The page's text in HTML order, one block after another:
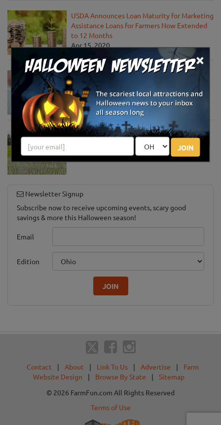
×
JOIN
USDA Announces Loan Maturity for Marketing
Assistance Loans for Farmers Now Extended
to 12 Months
Apr 15, 2020
USDA Unveils Tool to Help Rural
Communities Address the COVID-19
Pandemic
Apr 13, 2020
USDA Engages Public for Input on the
Agriculture Innovation Agenda
Apr 8, 2020
Newsletter Signup
Subscribe now to receive upcoming events, scary good
savings & more this Halloween season!
Email
Edition
JOIN
Contact | About | Link To Us | Advertise |
Farm
Website Design
| Browse By State |
Sitemap
© 2026 FarmFun.com All Rights Reserved
Terms of Use